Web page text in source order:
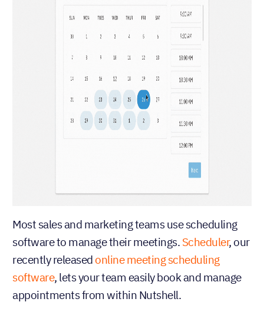
Most sales and marketing teams use scheduling
software to manage their meetings. Scheduler, our
recently released online meeting scheduling
software, lets your team easily book and manage
appointments from within Nutshell.